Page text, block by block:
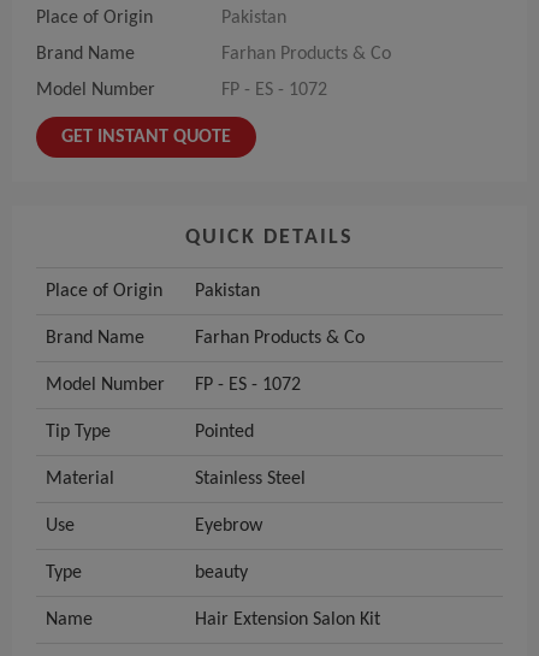
Place of Origin
Pakistan
Brand Name
Farhan Products & Co
Model Number
FP - ES - 1072
GET INSTANT QUOTE
QUICK DETAILS
Place of Origin Pakistan
Brand Name Farhan Products & Co
Model Number FP - ES - 1072
Tip Type Pointed
Material Stainless Steel
Use Eyebrow
Type beauty
Name Hair Extension Salon Kit